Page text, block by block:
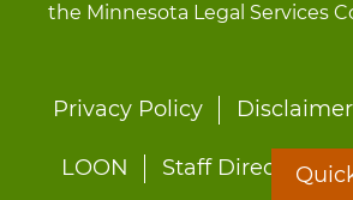
the Minnesota Legal Services
Footer
Privacy Policy Disclaimer
LOON Staff Directory